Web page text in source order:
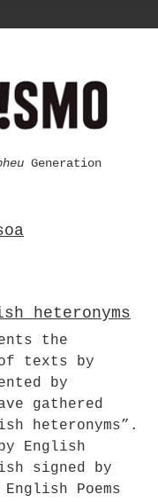
Generation
heteronyms
the
texts by
by
gathered
heteronyms”.
English
signed by
Poems